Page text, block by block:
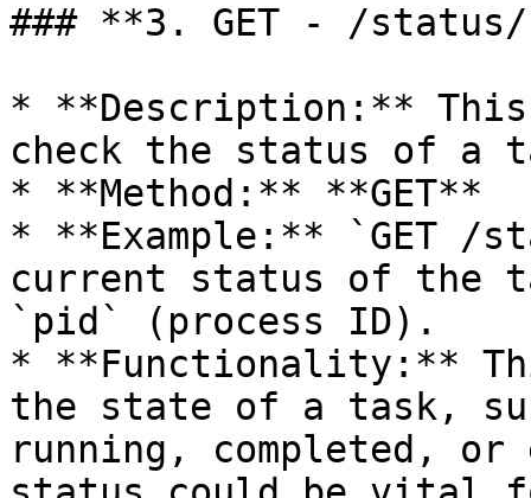
### **3. GET - /
* **Description:**
check the status of a
* **Method:** **GET**
* **Example:** `GET
current status of the
`pid` (process ID).
* **Functionality:**
the state of a task,
running, completed, or